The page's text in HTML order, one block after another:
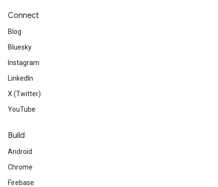
Connect
Blog
Bluesky
Instagram
LinkedIn
X (Twitter)
YouTube
Build
Android
Chrome
Firebase